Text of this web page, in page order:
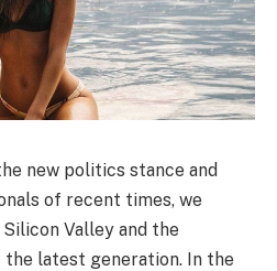
new politics stance and
of recent times, we
Valley and the
latest generation. In the